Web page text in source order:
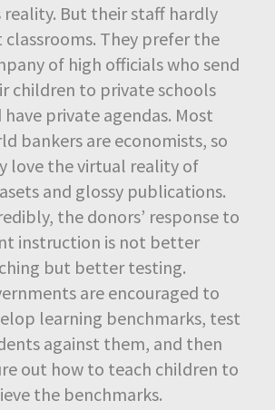
reality. But their staff hardly
classrooms. They prefer the
of high officials who send
children to private schools
have private agendas. Most
bankers are economists, so
love the virtual reality of
and glossy publications.
the donors’ response to
instruction is not better
but better testing.
are encouraged to
learning benchmarks, test
against them, and then
out how to teach children to
the benchmarks.